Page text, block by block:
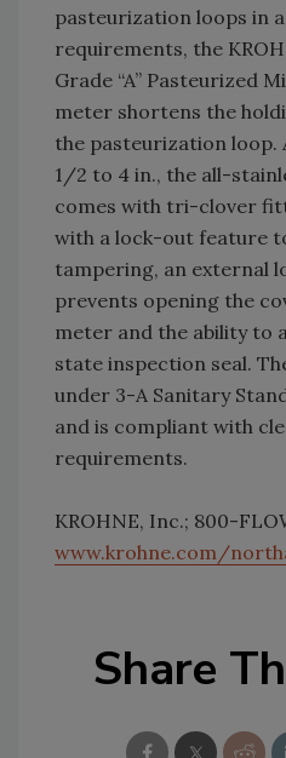
pasteurization loops in
requirements, the
Grade “A” Pasteurized
meter shortens the
the pasteurization loop.
1/2 to 4 in., the all-
comes with tri-clover
with a lock-out feature
tampering, an external
prevents opening the
meter and the ability to
state inspection seal.
under 3-A Sanitary
and is compliant with
requirements.
KROHNE, Inc.; 800-
www.krohne.com/
Share